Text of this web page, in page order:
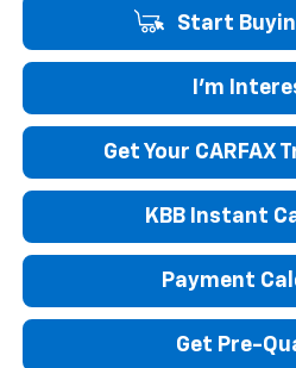
Start
I'm
Get Your CARFAX
KBB Instant
Payment
Get Pre-